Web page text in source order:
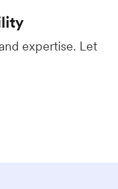
expertise. Let